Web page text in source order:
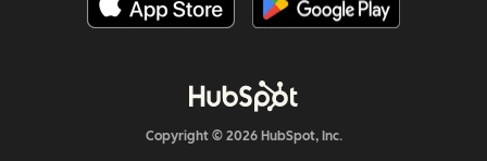
Copyright © 2026 HubSpot, Inc.